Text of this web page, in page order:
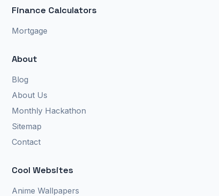
Finance Calculators
Mortgage
About
Blog
About Us
Monthly Hackathon
Sitemap
Contact
Cool Websites
Anime Wallpapers